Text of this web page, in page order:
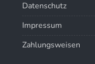
Datenschutz
Impressum
Zahlungsweisen